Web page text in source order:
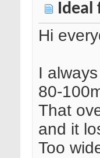
Ideal
Hi
I
80-
That
and it
Too